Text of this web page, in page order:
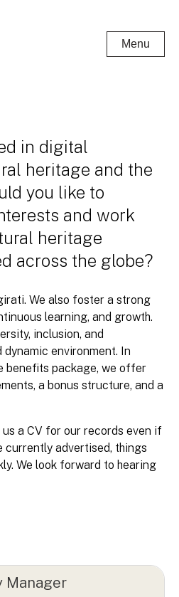
Menu
in digital
heritage and the
you like to
and work
heritage
across the globe?
We also foster a strong
learning, and growth.
inclusion, and
environment. In
benefits package, we offer
a bonus structure, and a
a CV for our records even if
currently advertised, things
We look forward to hearing
Manager